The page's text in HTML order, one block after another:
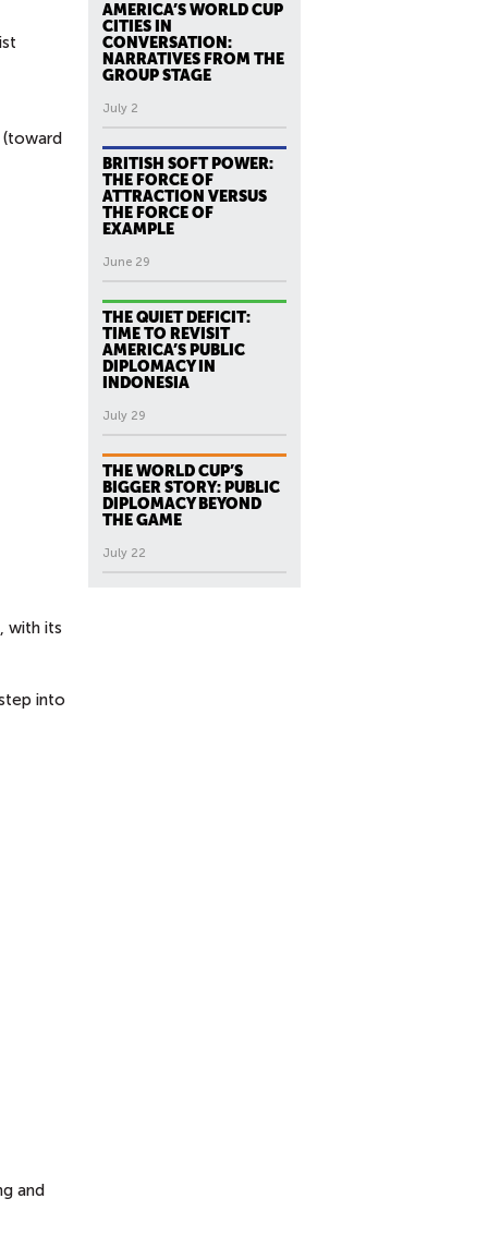
(toward
with its
into
and
AMERICA’S WORLD CUP
CITIES IN
CONVERSATION:
NARRATIVES FROM THE
GROUP STAGE
July 2
BRITISH SOFT POWER:
THE FORCE OF
ATTRACTION VERSUS
THE FORCE OF
EXAMPLE
June 29
THE QUIET DEFICIT:
TIME TO REVISIT
AMERICA’S PUBLIC
DIPLOMACY IN
INDONESIA
July 29
THE WORLD CUP’S
BIGGER STORY: PUBLIC
DIPLOMACY BEYOND
THE GAME
July 22